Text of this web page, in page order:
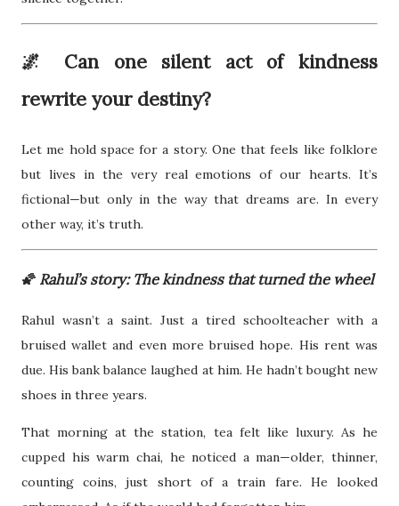
🌌 Can one silent act of kindness
rewrite your destiny?
Let me hold space for a story. One that feels like folklore
but lives in the very real emotions of our hearts. It’s
fictional—but only in the way that dreams are. In every
other way, it’s truth.
🌠 Rahul’s story: The kindness that turned the wheel
Rahul wasn’t a saint. Just a tired schoolteacher with a
bruised wallet and even more bruised hope. His rent was
due. His bank balance laughed at him. He hadn’t bought new
shoes in three years.
That morning at the station, tea felt like luxury. As he
cupped his warm chai, he noticed a man—older, thinner,
counting coins, just short of a train fare. He looked